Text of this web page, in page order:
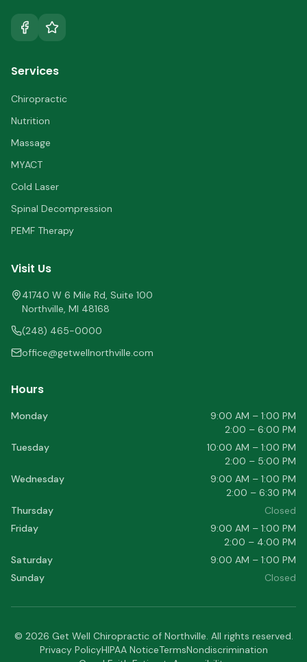
Services
Chiropractic
Nutrition
Massage
MYACT
Cold Laser
Spinal Decompression
PEMF Therapy
Visit Us
41740 W 6 Mile Rd, Suite 100
Northville, MI 48168
(248) 465-0000
office@getwellnorthville.com
Hours
Monday
9:00 AM – 1:00 PM
2:00 – 6:00 PM
Tuesday
10:00 AM – 1:00 PM
2:00 – 5:00 PM
Wednesday
9:00 AM – 1:00 PM
2:00 – 6:30 PM
Thursday
Closed
Friday
9:00 AM – 1:00 PM
2:00 – 4:00 PM
Saturday
9:00 AM – 1:00 PM
Sunday
Closed
© 2026 Get Well Chiropractic of Northville. All rights reserved.
Privacy PolicyHIPAA NoticeTermsNondiscrimination